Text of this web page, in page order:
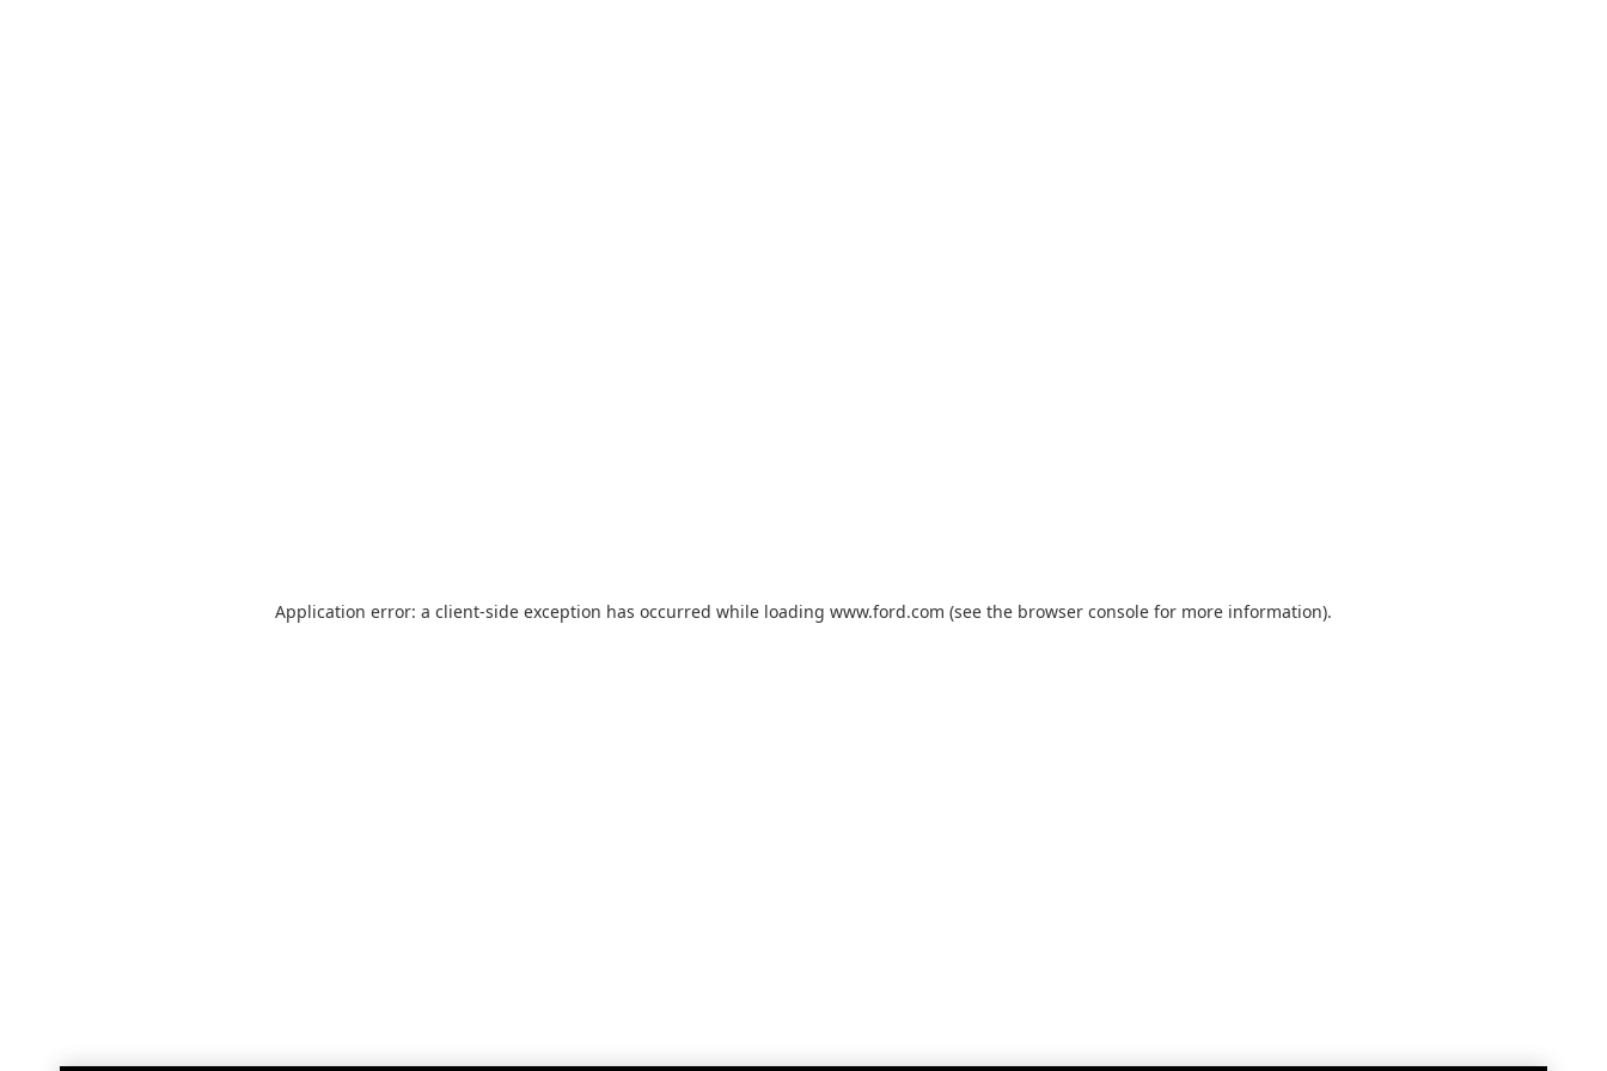
Application error: a client-side exception has occurred while loading www.ford.com (see the browser console for more information).